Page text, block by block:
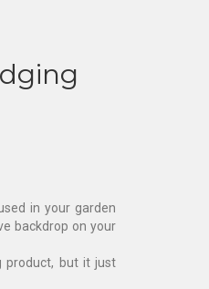
in your garden
backdrop on your
product, but it just